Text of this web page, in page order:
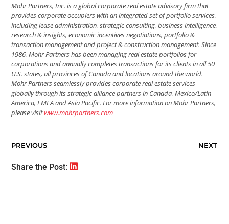
Mohr Partners, Inc. is a global corporate real estate advisory firm that
provides corporate occupiers with an integrated set of portfolio services,
including lease administration, strategic consulting, business intelligence,
research & insights, economic incentives negotiations, portfolio &
transaction management and project & construction management. Since
1986, Mohr Partners has been managing real estate portfolios for
corporations and annually completes transactions for its clients in all 50
U.S. states, all provinces of Canada and locations around the world.
Mohr Partners seamlessly provides corporate real estate services
globally through its strategic alliance partners in Canada, Mexico/Latin
America, EMEA and Asia Pacific. For more information on Mohr Partners,
please visitwww.mohrpartners.com
PREVIOUS NEXT
Share the Post: